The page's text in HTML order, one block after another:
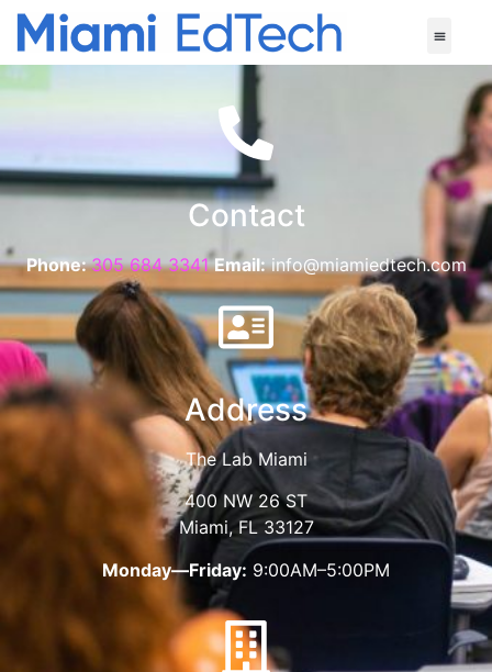
Contact
Phone:305 684 3341Email: info@miamiedtech.com
Address
The Lab Miami
400 NW 26 ST
Miami, FL 33127
Monday—Friday: 9:00AM–5:00PM